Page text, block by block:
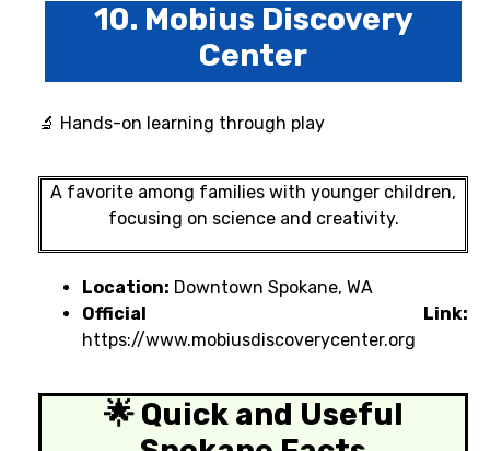
10. Mobius Discovery
Center
🔬 Hands-on learning through play
A favorite among families with younger children,
focusing on science and creativity.
Location: Downtown Spokane, WA
Official Link:
https://www.mobiusdiscoverycenter.org
🌟 Quick and Useful